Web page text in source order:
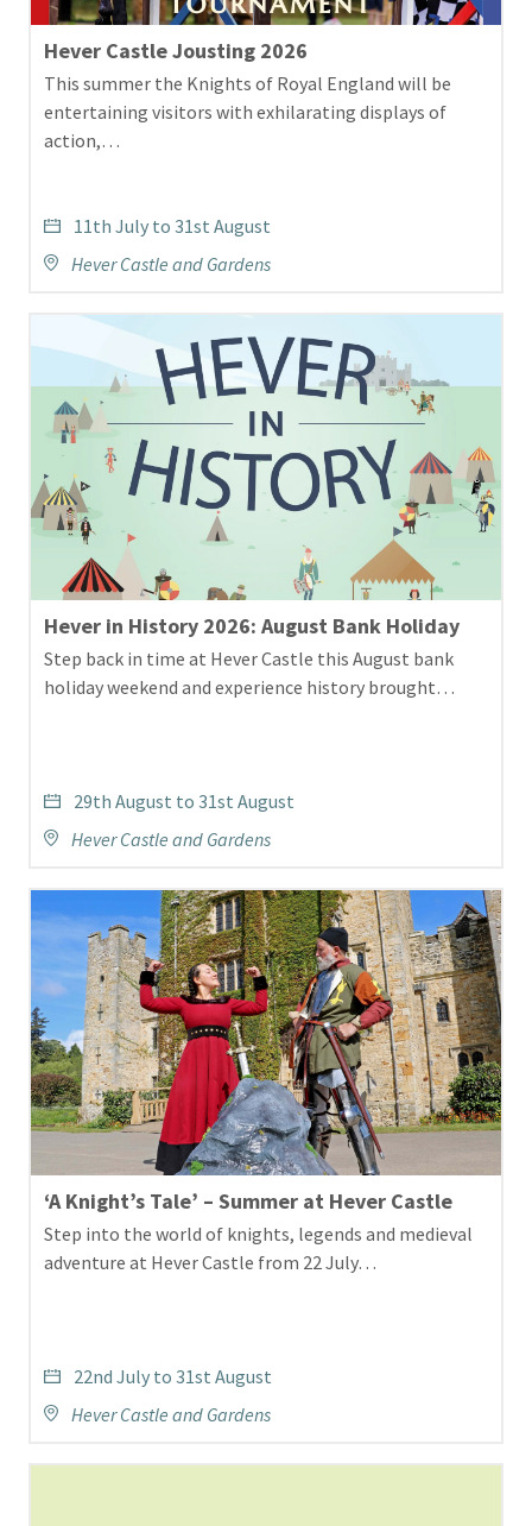
Hever Castle Jousting 2026
This summer the Knights of Royal England will be
entertaining visitors with exhilarating displays of
action,…
11th July to 31st August
Hever Castle and Gardens
HIH
2025
Website
assets
Hever in History 2026: August Bank Holiday
Step back in time at Hever Castle this August bank
holiday weekend and experience history brought…
29th August to 31st August
Hever Castle and Gardens
‘A Knight’s Tale’ – Summer at Hever Castle
Step into the world of knights, legends and medieval
adventure at Hever Castle from 22 July…
22nd July to 31st August
Hever Castle and Gardens